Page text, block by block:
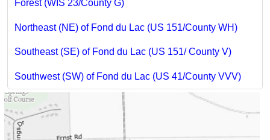
Forest (WIS 23/County G)
Northeast (NE) of Fond du Lac (US 151/County WH)
Southeast (SE) of Fond du Lac (US 151/ County V)
Southwest (SW) of Fond du Lac (US 41/County VVV)